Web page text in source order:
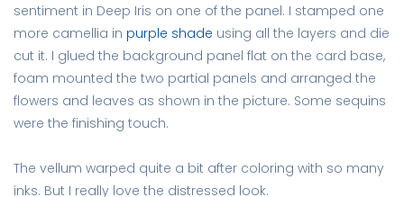
sentiment in Deep Iris on one of the panel. I stamped one
more camellia in purple shade using all the layers and die
cut it. I glued the background panel flat on the card base,
foam mounted the two partial panels and arranged the
flowers and leaves as shown in the picture. Some sequins
were the finishing touch.
The vellum warped quite a bit after coloring with so many
inks. But I really love the distressed look.